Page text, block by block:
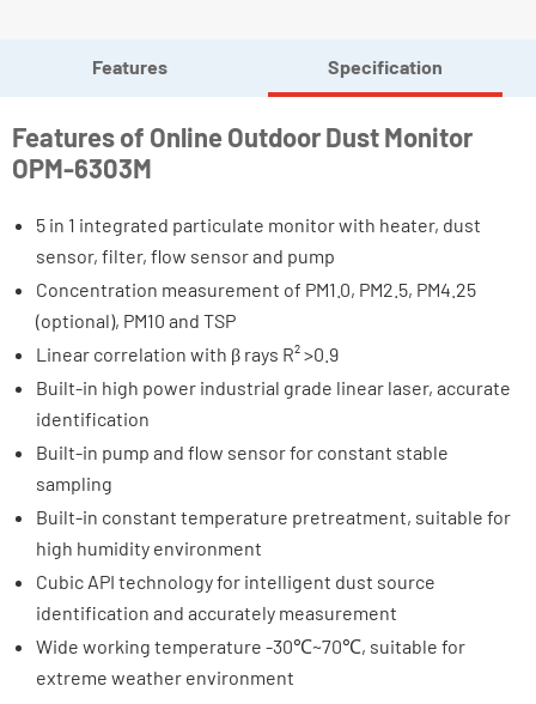
Features Specification
Features of Online Outdoor Dust Monitor
OPM-6303M
5 in 1 integrated particulate monitor with heater, dust
sensor, filter, flow sensor and pump
Concentration measurement of PM1.0, PM2.5, PM4.25
(optional), PM10 and TSP
Linear correlation with β rays R² >0.9
Built-in high power industrial grade linear laser, accurate
identification
Built-in pump and flow sensor for constant stable
sampling
Built-in constant temperature pretreatment, suitable for
high humidity environment
Cubic API technology for intelligent dust source
identification and accurately measurement
Wide working temperature -30℃~70℃, suitable for
extreme weather environment